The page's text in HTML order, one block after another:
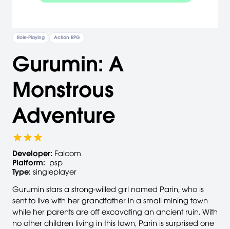
Role-Playing Action RPG
Gurumin: A
Monstrous
Adventure
Developer: Falcom
Platform: psp
Type: singleplayer
Gurumin stars a strong-willed girl named Parin, who is
sent to live with her grandfather in a small mining town
while her parents are off excavating an ancient ruin. With
no other children living in this town, Parin is surprised one